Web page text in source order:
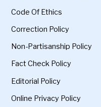
Code Of Ethics
Correction Policy
Non-Partisanship Policy
Fact Check Policy
Editorial Policy
Online Privacy Policy